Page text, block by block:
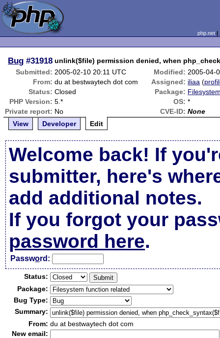
php.net
Bug #31918 unlink($file) permission denied, when
Submitted: 2005-02-10 20:11 UTC Modified: 2005-04-
From: du at bestwaytech dot com Assigned: iliaa (
Status: Closed Package:
PHP Version: 5.* OS: *
Private report: No CVE-ID: None
View
Developer Edit
Welcome back! If
submitter, here's
add additional notes.
If you forgot your
password here.
Password:
Status:
Package:
Bug Type:
Summary:
From: du at bestwaytech dot com
New email: